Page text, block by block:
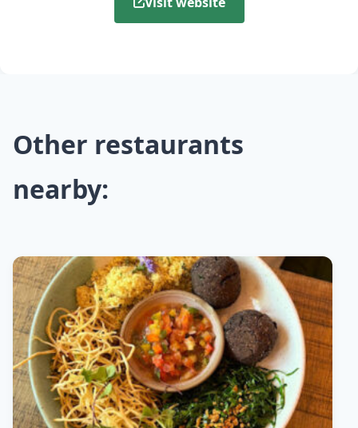
Other restaurants
nearby: